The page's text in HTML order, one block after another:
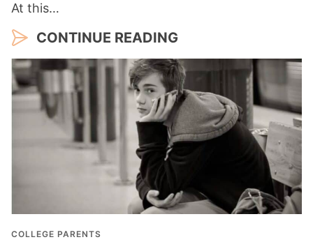
At this…
CONTINUE READING
COLLEGE PARENTS